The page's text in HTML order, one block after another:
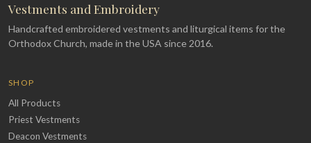
Vestments and Embroidery
Handcrafted embroidered vestments and liturgical items for the
Orthodox Church, made in the USA since 2016.
SHOP
All Products
Priest Vestments
Deacon Vestments